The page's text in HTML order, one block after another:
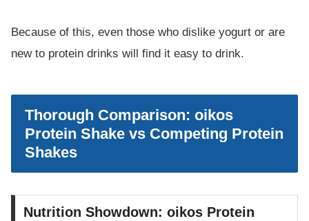
Because of this, even those who dislike yogurt or are
new to protein drinks will find it easy to drink.
Thorough Comparison: oikos
Protein Shake vs Competing Protein
Shakes
Nutrition Showdown: oikos Protein